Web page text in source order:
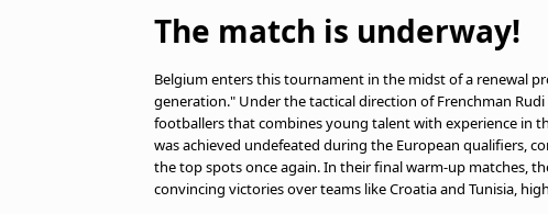
The match is underway!
Belgium enters this tournament in the midst of a renewal
generation." Under the tactical direction of Frenchman
footballers that combines young talent with experience in
was achieved undefeated during the European qualifiers,
the top spots once again. In their final warm-up matches,
convincing victories over teams like Croatia and Tunisia,